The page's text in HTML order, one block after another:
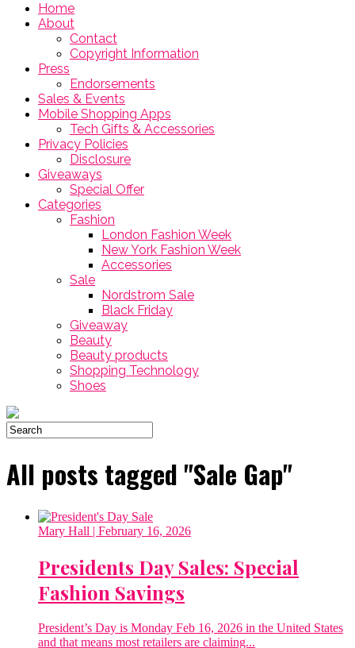
Home
About
Contact
Copyright Information
Press
Endorsements
Sales & Events
Mobile Shopping Apps
Tech Gifts & Accessories
Privacy Policies
Disclosure
Giveaways
Special Offer
Categories
Fashion
London Fashion Week
New York Fashion Week
Accessories
Sale
Nordstrom Sale
Black Friday
Giveaway
Beauty
Beauty products
Shopping Technology
Shoes
All posts tagged "Sale Gap"
Mary Hall | February 16, 2026
Presidents Day Sales: Special
Fashion Savings
President’s Day is Monday Feb 16, 2026 in the United States
and that means most retailers are claiming...